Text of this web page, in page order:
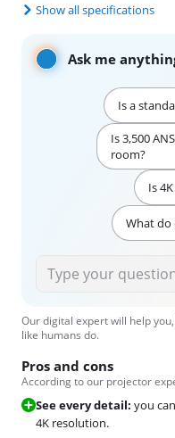
Show all specifications
Ask me
Is a
Is 3,500
room?
Is
What do
Our digital expert will help
like humans do.
Pros and cons
According to our projector
See every detail: you
4K resolution.